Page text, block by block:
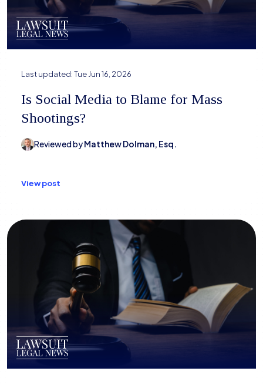
Last updated:Tue Jun 16, 2026
Is Social Media to Blame for Mass
Shootings?
Reviewed byMatthew Dolman, Esq.
View post